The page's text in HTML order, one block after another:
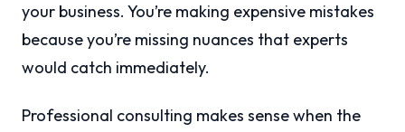
your business. You’re making expensive mistakes
because you’re missing nuances that experts
would catch immediately.
Professional consulting makes sense when the